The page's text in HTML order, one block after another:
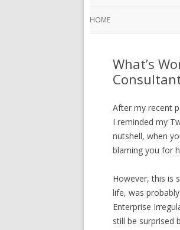
HOME
What’s
After my recent
I reminded my
nutshell, when
blaming you for
However, this is
life, was
Enterprise
still be surprised